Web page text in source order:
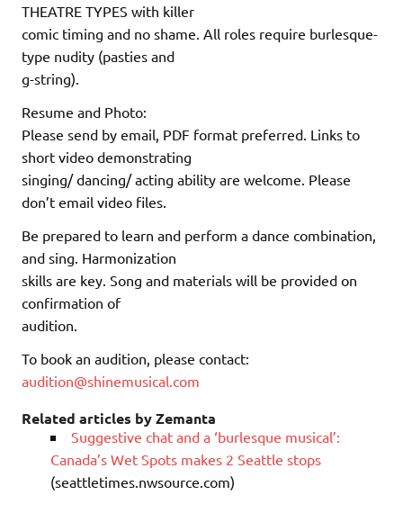
THEATRE TYPES with killer
comic timing and no shame. All roles require burlesque-
type nudity (pasties and
g-string).
Resume and Photo:
Please send by email, PDF format preferred. Links to
short video demonstrating
singing/ dancing/ acting ability are welcome. Please
don’t email video files.
Be prepared to learn and perform a dance combination,
and sing. Harmonization
skills are key. Song and materials will be provided on
confirmation of
audition.
To book an audition, please contact:
audition@shinemusical.com
Related articles by Zemanta
Suggestive chat and a ‘burlesque musical’:
Canada’s Wet Spots makes 2 Seattle stops
(seattletimes.nwsource.com)